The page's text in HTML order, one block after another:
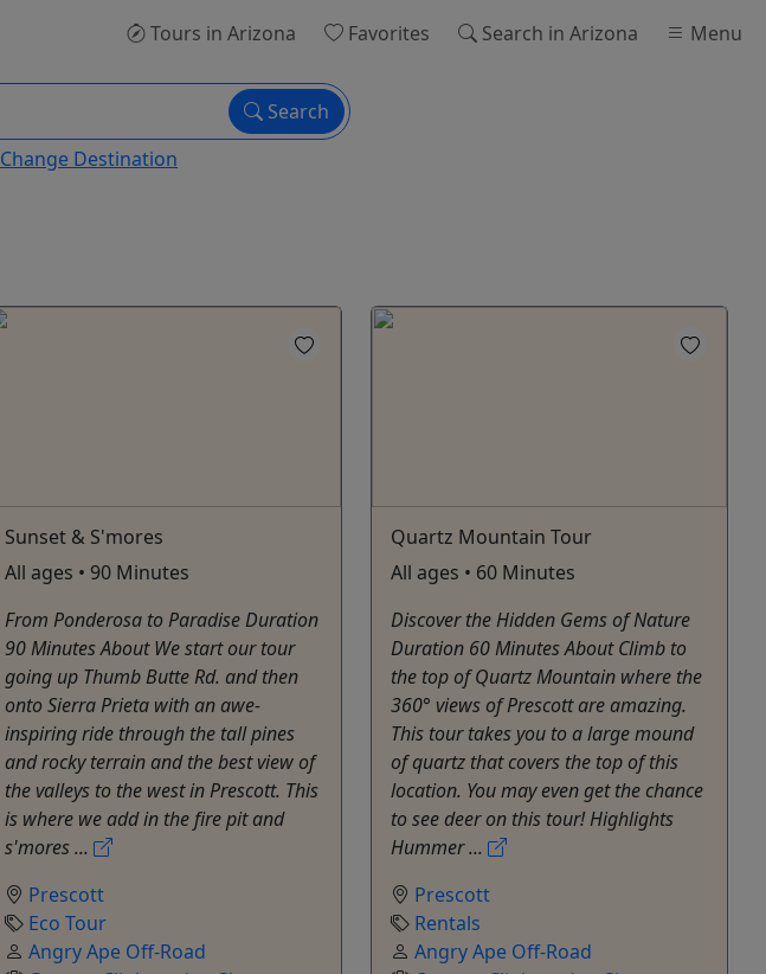
Tours in Arizona Favorites Search in Arizona Menu
Search
Change Destination
Sunset & S'mores
All ages • 90 Minutes
From Ponderosa to Paradise Duration
90 Minutes About We start our tour
going up Thumb Butte Rd. and then
onto Sierra Prieta with an awe-
inspiring ride through the tall pines
and rocky terrain and the best view of
the valleys to the west in Prescott. This
is where we add in the fire pit and
s'mores ...
Prescott
Eco Tour
Angry Ape Off-Road
Quartz Mountain Tour
All ages • 60 Minutes
Discover the Hidden Gems of Nature
Duration 60 Minutes About Climb to
the top of Quartz Mountain where the
360° views of Prescott are amazing.
This tour takes you to a large mound
of quartz that covers the top of this
location. You may even get the chance
to see deer on this tour! Highlights
Hummer ...
Prescott
Rentals
Angry Ape Off-Road